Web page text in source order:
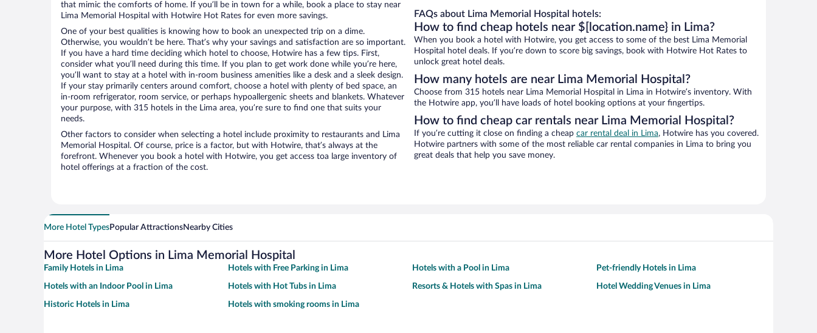
that mimic the comforts of home. If you’ll be in town for a while, book a place to stay near
Lima Memorial Hospital with Hotwire Hot Rates for even more savings.
One of your best qualities is knowing how to book an unexpected trip on a dime.
Otherwise, you wouldn’t be here. That’s why your savings and satisfaction are so important.
If you have a hard time deciding which hotel to choose, Hotwire has a few tips. First,
consider what you’ll need during this time. If you plan to get work done while you’re here,
you’ll want to stay at a hotel with in-room business amenities like a desk and a sleek design.
If your stay primarily centers around comfort, choose a hotel with plenty of bed space, an
in-room refrigerator, room service, or perhaps hypoallergenic sheets and blankets. Whatever
your purpose, with 315 hotels in the Lima area, you’re sure to find one that suits your
needs.
Other factors to consider when selecting a hotel include proximity to restaurants and Lima
Memorial Hospital. Of course, price is a factor, but with Hotwire, that’s always at the
forefront. Whenever you book a hotel with Hotwire, you get access toa large inventory of
hotel offerings at a fraction of the cost.
FAQs about Lima Memorial Hospital hotels:
How to find cheap hotels near $[location.name} in Lima?
When you book a hotel with Hotwire, you get access to some of the best Lima Memorial
Hospital hotel deals. If you’re down to score big savings, book with Hotwire Hot Rates to
unlock great hotel deals.
How many hotels are near Lima Memorial Hospital?
Choose from 315 hotels near Lima Memorial Hospital in Lima in Hotwire’s inventory. With
the Hotwire app, you’ll have loads of hotel booking options at your fingertips.
How to find cheap car rentals near Lima Memorial Hospital?
If you’re cutting it close on finding a cheap car rental deal in Lima, Hotwire has you covered.
Hotwire partners with some of the most reliable car rental companies in Lima to bring you
great deals that help you save money.
More Hotel TypesPopular AttractionsNearby Cities
More Hotel Options in Lima Memorial Hospital
Family Hotels in Lima Hotels with Free Parking in Lima Hotels with a Pool in Lima Pet-friendly Hotels in Lima
Hotels with an Indoor Pool in Lima Hotels with Hot Tubs in Lima Resorts & Hotels with Spas in Lima Hotel Wedding Venues in Lima
Historic Hotels in Lima Hotels with smoking rooms in Lima